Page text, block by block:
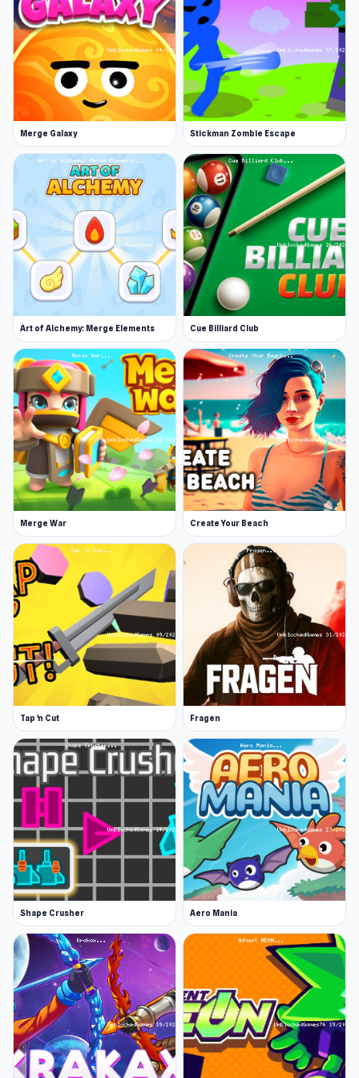
Merge Galaxy Stickman Zombie Escape
Art of Alchemy: Merge Elements Cue Billiard Club
Merge War Create Your Beach
Tap 'n Cut Fragen
Shape Crusher Aero Mania